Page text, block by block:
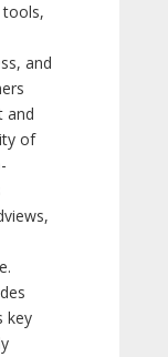
tools,
and
and
of
key